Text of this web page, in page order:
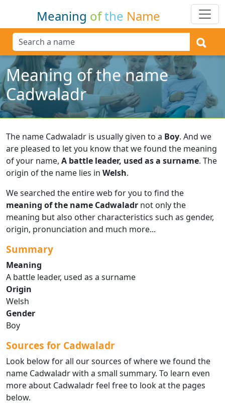
Meaning ofthe Name
Meaning of the name
Cadwaladr
The name Cadwaladr is usually given to a Boy. And we
are pleased to let you know that we found the meaning
of your name, A battle leader, used as a surname. The
origin of the name lies in Welsh.
We searched the entire web for you to find the
meaning of the name Cadwaladr not only the
meaning but also other characteristics such as gender,
origin, pronunciation and much more...
Summary
Meaning
A battle leader, used as a surname
Origin
Welsh
Gender
Boy
Sources for Cadwaladr
Look below for all our sources of where we found the
name Cadwaladr with a small summary. To learn even
more about Cadwaladr feel free to look at the pages
below.